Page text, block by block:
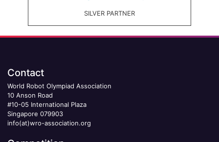
SILVER PARTNER
Contact
World Robot Olympiad Association
10 Anson Road
#10-05 International Plaza
Singapore 079903
info(at)wro-association.org